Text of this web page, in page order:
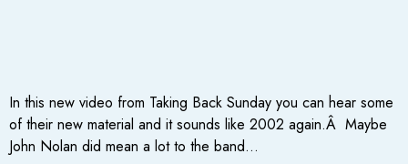
In this new video from Taking Back Sunday you can hear some
of their new material and it sounds like 2002 again.Â Maybe
John Nolan did mean a lot to the band…